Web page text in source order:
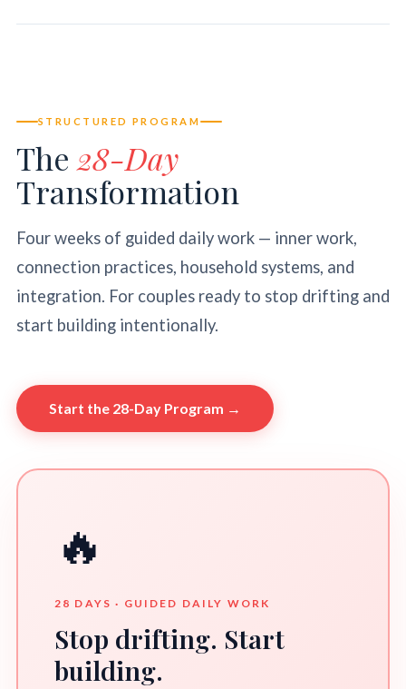
STRUCTURED PROGRAM
The 28-Day
Transformation
Four weeks of guided daily work — inner work,
connection practices, household systems, and
integration. For couples ready to stop drifting and
start building intentionally.
Start the 28-Day Program →
🔥
28 DAYS · GUIDED DAILY WORK
Stop drifting. Start
building.